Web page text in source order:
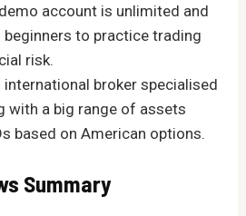
account is unlimited and
to practice trading
risk.
international broker specialised
with a big range of assets
based on American options.
Summary